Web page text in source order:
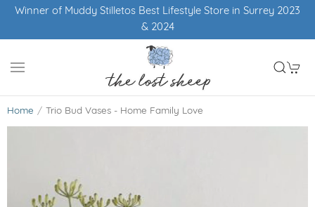
Winner of Muddy Stilletos Best Lifestyle Store in Surrey 2023
& 2024
Home Trio Bud Vases - Home Family Love